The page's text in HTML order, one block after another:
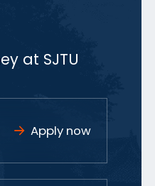
at SJTU
Apply now